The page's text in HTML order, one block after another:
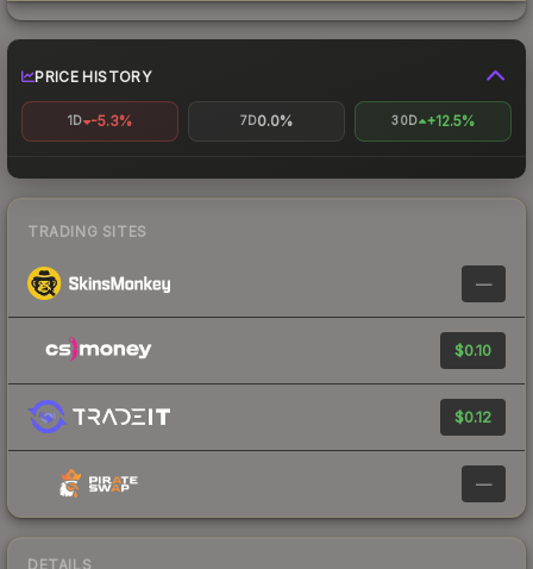
PRICE HISTORY
1D -5.3% 7D0.0% 30D +12.5%
TRADING SITES
—
$0.10
$0.12
—
DETAILS